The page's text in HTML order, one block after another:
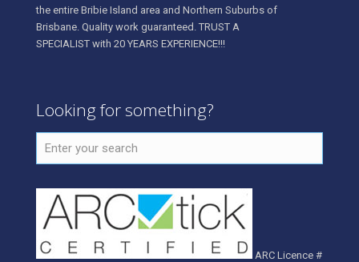
the entire Bribie Island area and Northern Suburbs of
Brisbane. Quality work guaranteed. TRUST A
SPECIALIST with 20 YEARS EXPERIENCE!!!
Looking for something?
ARC Licence #